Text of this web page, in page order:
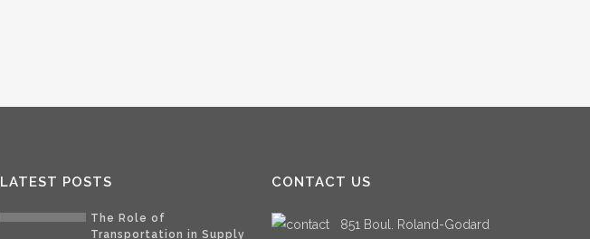
LATEST POSTS
The Role of
Transportation in Supply
CONTACT US
851 Boul. Roland-Godard